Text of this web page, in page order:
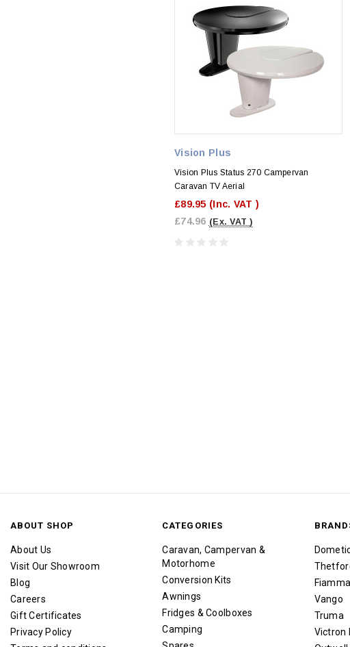
Vision Plus
Vision Plus Status 270 Campervan
Caravan TV Aerial
£89.95 (Inc. VAT )
£74.96 (Ex. VAT )
ABOUT SHOP
About Us
Visit Our Showroom
Blog
Careers
Gift Certificates
Privacy Policy
CATEGORIES
Caravan, Campervan &
Motorhome
Conversion Kits
Awnings
Fridges & Coolboxes
Camping
Fiamma
Vango
Truma
Victron